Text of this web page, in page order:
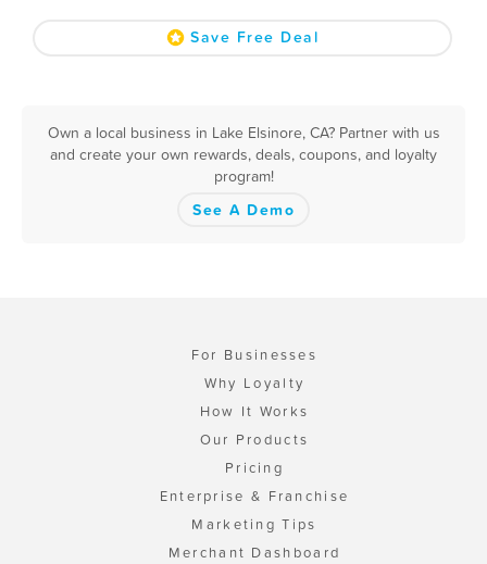
Save Free Deal
Own a local business in Lake Elsinore, CA? Partner with us
and create your own rewards, deals, coupons, and loyalty
program!
See A Demo
For Businesses
Why Loyalty
How It Works
Our Products
Pricing
Enterprise & Franchise
Marketing Tips
Merchant Dashboard